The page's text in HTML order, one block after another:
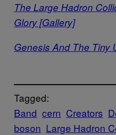
The Large Hadron
Glory [Gallery]
Genesis And The Tiny
Tagged:
Band cern Creators
boson Large Hadron